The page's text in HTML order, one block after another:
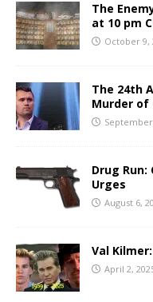
The
at 10 pm
October 9,
The 24th
Murder of
September
Drug
Urges
August 6,
Val
April 2,